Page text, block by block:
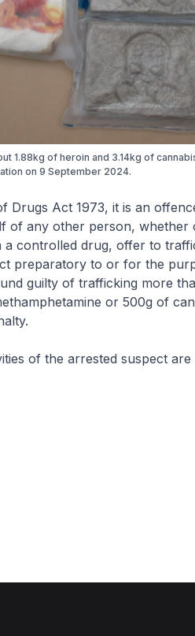
1.88kg of heroin and 3.14kg of
on 9 September 2024.
Drugs Act 1973, it is an
of any other person, whether
a controlled drug, offer to
preparatory to or for the
guilty of trafficking more
or 500g of
of the arrested suspect are